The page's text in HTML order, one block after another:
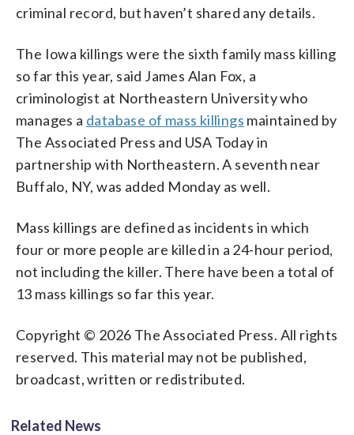
criminal record, but haven’t shared any details.
The Iowa killings were the sixth family mass killing
so far this year, said James Alan Fox, a
criminologist at Northeastern University who
manages a database of mass killings maintained by
The Associated Press and USA Today in
partnership with Northeastern. A seventh near
Buffalo, NY, was added Monday as well.
Mass killings are defined as incidents in which
four or more people are killed in a 24-hour period,
not including the killer. There have been a total of
13 mass killings so far this year.
Copyright © 2026 The Associated Press. All rights
reserved. This material may not be published,
broadcast, written or redistributed.
Related News